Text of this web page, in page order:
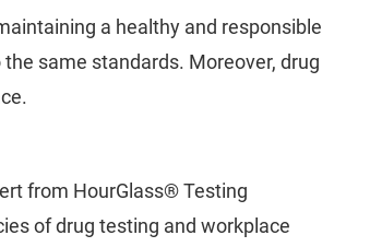
a healthy and responsible
same standards. Moreover, drug
from HourGlass® Testing
of drug testing and workplace